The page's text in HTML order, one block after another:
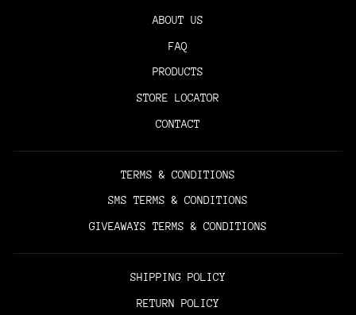
ABOUT US
FAQ
PRODUCTS
STORE LOCATOR
CONTACT
TERMS & CONDITIONS
SMS TERMS & CONDITIONS
GIVEAWAYS TERMS & CONDITIONS
SHIPPING POLICY
RETURN POLICY